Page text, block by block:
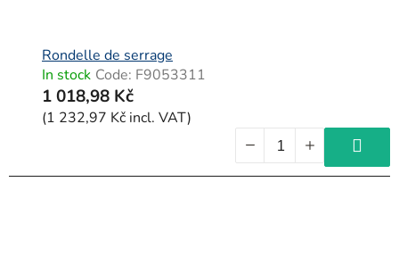
Rondelle de serrage
In stock Code: F9053311
1 018,98 Kč
(1 232,97 Kč incl. VAT)